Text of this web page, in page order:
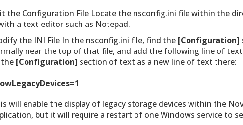
the Configuration File Locate the nsconfig.ini file within the
a text editor such as Notepad.
the INI File In the nsconfig.ini file, find the [Configuration]
near the top of that file, and add the following line of
[Configuration] section of text as a new line of text there:
will enable the display of legacy storage devices within the
but it will require a restart of one Windows service to